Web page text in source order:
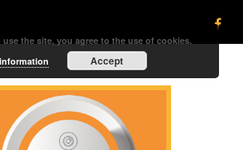
the site, you agree to the use of cookies.
Accept